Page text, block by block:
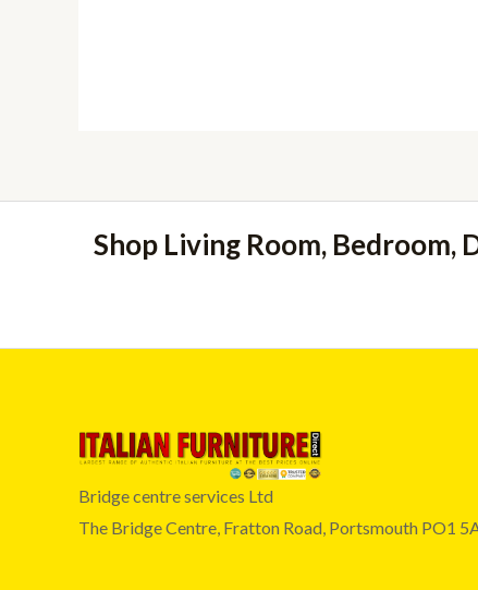
Shop Living Room,
Bridge centre services Ltd
The Bridge Centre, Fratton Road, Portsmouth PO1